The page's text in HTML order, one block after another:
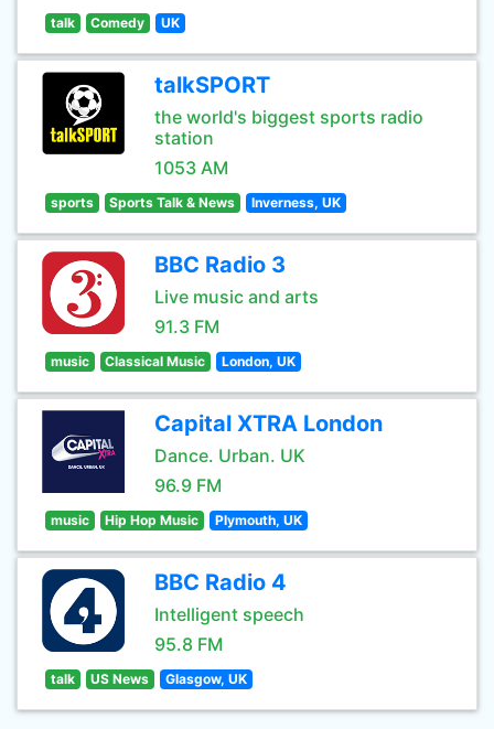
talk Comedy UK
talkSPORT
the world's biggest sports radio
station
1053 AM
sports Sports Talk & News Inverness, UK
BBC Radio 3
Live music and arts
91.3 FM
music Classical Music London, UK
Capital XTRA London
Dance. Urban. UK
96.9 FM
music Hip Hop Music Plymouth, UK
BBC Radio 4
Intelligent speech
95.8 FM
talk US News Glasgow, UK